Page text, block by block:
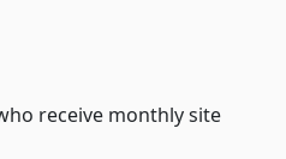
receive monthly site